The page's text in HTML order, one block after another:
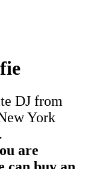
DJ from
York
are